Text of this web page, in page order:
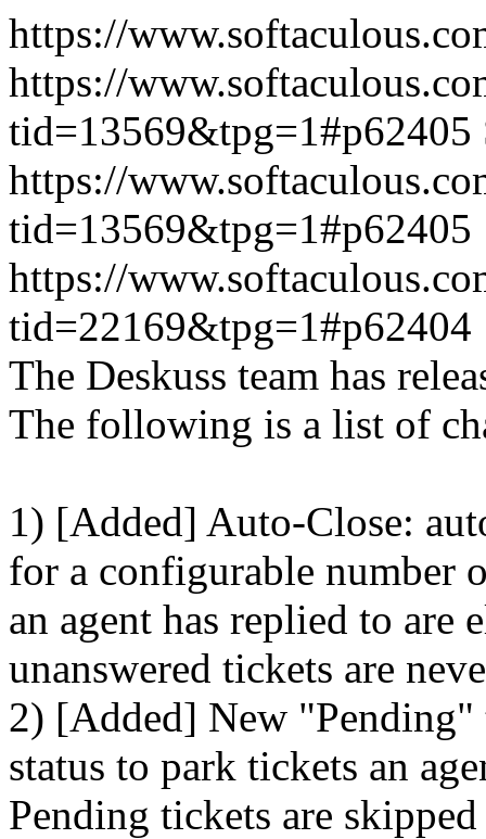
https://
https://
tid=13569&tpg=1#p62405
https://
tid=13569&tpg=1#p62405
https://
tid=22169&tpg=1#p62404
The Deskuss team has
The following is a list of
1) [Added] Auto-Close:
for a configurable number
an agent has replied to
unanswered tickets are
2) [Added] New
status to park tickets an
Pending tickets are